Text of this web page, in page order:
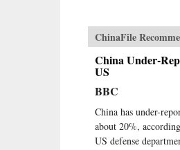
ChinaFile
China Under-
US
BBC
China has under-
about 20%,
US defense